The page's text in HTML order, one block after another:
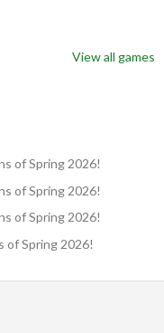
View all games
of Spring 2026!
of Spring 2026!
of Spring 2026!
of Spring 2026!